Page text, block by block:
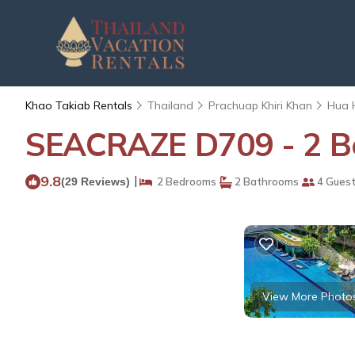
Khao Takiab Rentals Thailand Prachuap Khiri Khan Hua
SEACRAZE D709 - 2
9.8(29 Reviews) | 2 Bedrooms 2 Bathrooms 4
View More